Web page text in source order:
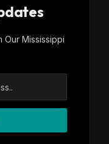
Our Mississippi